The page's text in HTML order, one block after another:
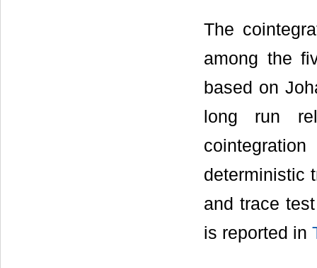
The
among the
based on
long run
deterministic
and trace
is reported in